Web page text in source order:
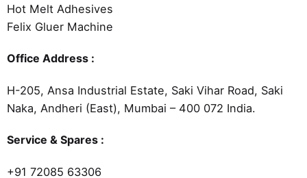
Hot Melt Adhesives
Felix Gluer Machine
Office Address :
H-205, Ansa Industrial Estate, Saki Vihar Road, Saki
Naka, Andheri (East), Mumbai – 400 072 India.
Service & Spares :
+91 72085 63306